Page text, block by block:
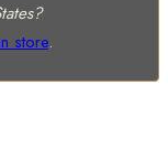
store.